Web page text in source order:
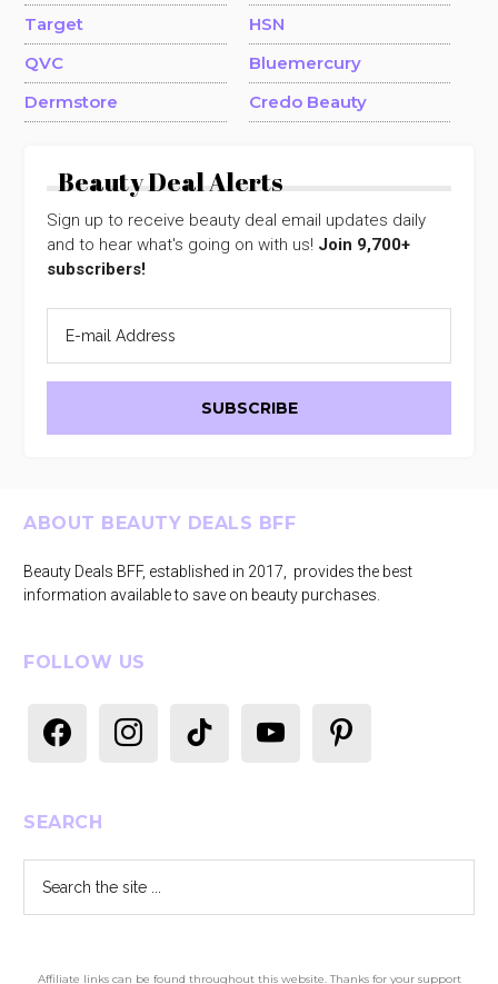
Target
HSN
QVC
Bluemercury
Dermstore
Credo Beauty
Beauty Deal Alerts
Sign up to receive beauty deal email updates daily
and to hear what's going on with us! Join 9,700+
subscribers!
Footer
ABOUT BEAUTY DEALS BFF
Beauty Deals BFF, established in 2017, provides the best
information available to save on beauty purchases.
FOLLOW US
SEARCH
the
site
Affiliate links can be found throughout this website. Thanks for your support